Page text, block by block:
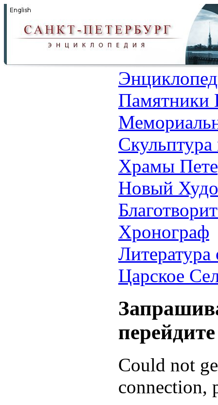
Памятники
Храмы
Новый
Хронограф
Литература
Царское
Could not
connection,